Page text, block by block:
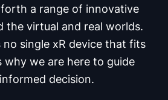
a range of innovative
the virtual and real worlds.
single xR device that fits
why we are here to guide
decision.